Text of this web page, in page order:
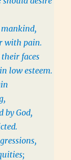
mankind,
with pain.
faces
low esteem.
by God,